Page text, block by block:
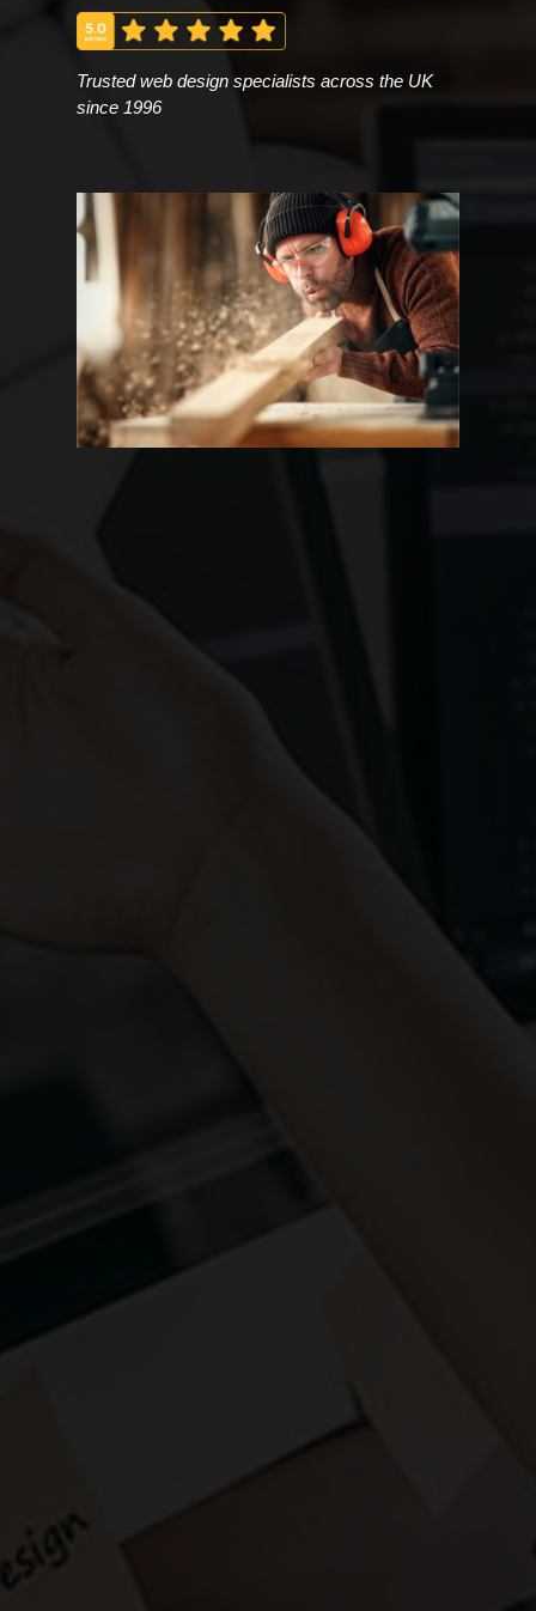
Trusted web design specialists across the UK
since 1996